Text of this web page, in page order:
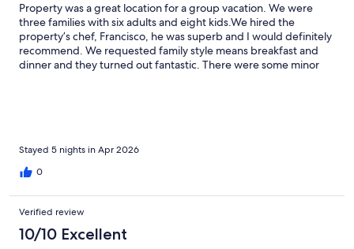
Property was a great location for a group vacation. We were
three families with six adults and eight kids.We hired the
property’s chef, Francisco, he was superb and I would definitely
recommend. We requested family style means breakfast and
dinner and they turned out fantastic. There were some minor
about the sargassum so that isn’t the property owner’s fault. We
ended up going south along the coast for clean beaches. There
is a pier about a fifteen minute walk down the beach that was
clear of the seafood and we made use of that. The south side of
the island was totally clean.Property and area felt very safe.
bedroom) is in a semi-detached building. It was fine for tow of
Stayed 5 nights in Apr 2026
0
Verified review
10/10 Excellent